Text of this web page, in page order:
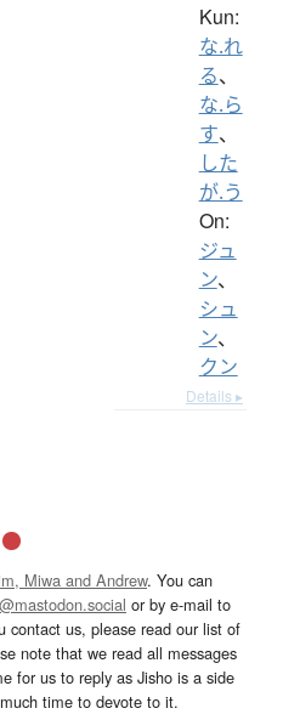
Kun:
な.れ
る、
な.ら
す、
した
が.う
On:
ジュ
ン、
シュ
ン、
クン
Details ▸
Miwa and Andrew. You can
or by e-mail to
contact us, please read our list of
note that we read all messages
for us to reply as Jisho is a side
time to devote to it.